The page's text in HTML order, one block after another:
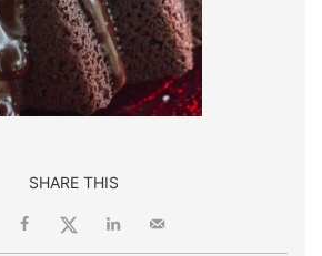
SHARE THIS